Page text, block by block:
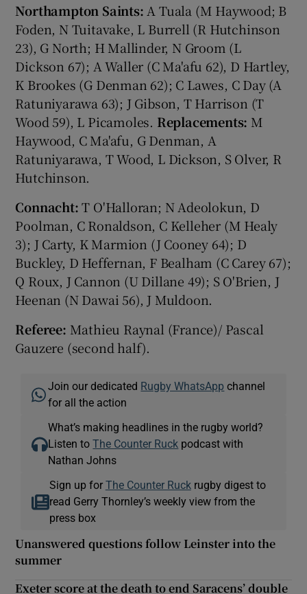
Northampton Saints: A Tuala (M Haywood; B
Foden, N Tuitavake, L Burrell (R Hutchinson
23), G North; H Mallinder, N Groom (L
Dickson 67); A Waller (C Ma'afu 62), D Hartley,
K Brookes (G Denman 62); C Lawes, C Day (A
Ratuniyarawa 63); J Gibson, T Harrison (T
Wood 59), L Picamoles. Replacements: M
Haywood, C Ma'afu, G Denman, A
Ratuniyarawa, T Wood, L Dickson, S Olver, R
Hutchinson.
Connacht:T O'Halloran; N Adeolokun, D
Poolman, C Ronaldson, C Kelleher (M Healy
3); J Carty, K Marmion (J Cooney 64); D
Buckley, D Heffernan, F Bealham (C Carey 67);
Q Roux, J Cannon (U Dillane 49); S O'Brien, J
Heenan (N Dawai 56), J Muldoon.
Referee: Mathieu Raynal (France)/ Pascal
Gauzere (second half).
Join our dedicated Rugby WhatsApp channel
for all the action
What’s making headlines in the rugby world?
Listen toThe Counter Ruck podcast with
Nathan Johns
Sign up for The Counter Ruckrugby digest to
read Gerry Thornley’s weekly view from the
press box
Unanswered questions follow Leinster into the
summer
Exeter score at the death to end Saracens’ double